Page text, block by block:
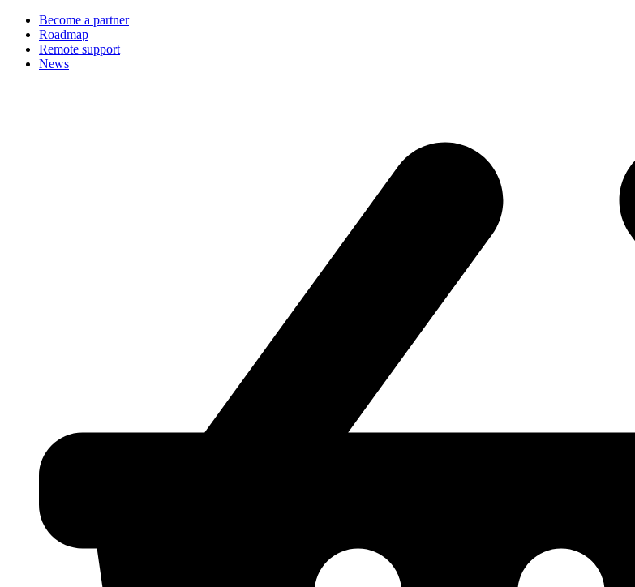
Become a partner
Roadmap
Remote support
News